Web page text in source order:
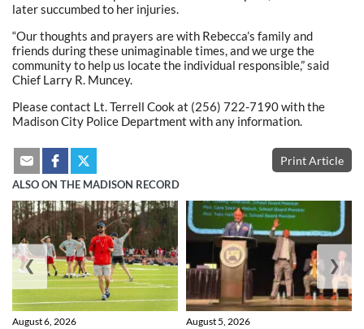
later succumbed to her injuries.
“Our thoughts and prayers are with Rebecca’s family and
friends during these unimaginable times, and we urge the
community to help us locate the individual responsible,” said
Chief Larry R. Muncey.
Please contact Lt. Terrell Cook at (256) 722-7190 with the
Madison City Police Department with any information.
Print Article
ALSO ON THE MADISON RECORD
August 6, 2026 August 5, 2026
❮ ❯